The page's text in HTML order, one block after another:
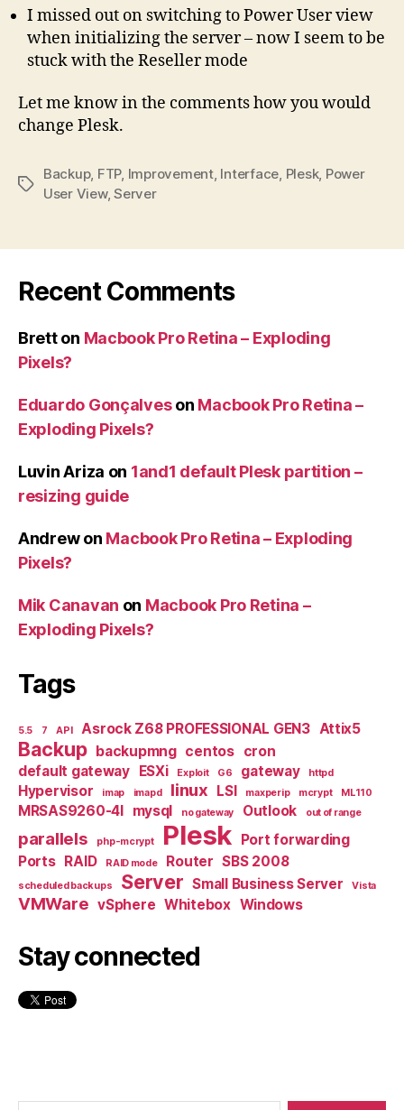
I missed out on switching to Power User view
when initializing the server – now I seem to be
stuck with the Reseller mode
Let me know in the comments how you would
change Plesk.
Tags
Backup, FTP, Improvement, Interface, Plesk, Power
User View,Server
Recent Comments
Bretton Macbook Pro Retina – Exploding
Pixels?
Eduardo Gonçalveson Macbook Pro Retina –
Exploding Pixels?
Luvin Ariza on 1and1 default Plesk partition –
resizing guide
Andrewon Macbook Pro Retina – Exploding
Pixels?
Mik Canavan on Macbook Pro Retina –
Exploding Pixels?
Tags
5.5 7 API Asrock Z68 PROFESSIONAL GEN3 Attix5
Backup backupmng centos cron
default gateway
ESXi Exploit G6 gateway httpd
Hypervisor imap imapd linux LSI maxperip mcrypt ML110
MRSAS9260-4I mysql no gateway Outlook out of range
parallels php-mcrypt Plesk
Port forwarding
Ports
RAID RAID mode Router SBS 2008
scheduled backups Server Small Business Server Vista
VMWare vSphere Whitebox Windows
Stay connected